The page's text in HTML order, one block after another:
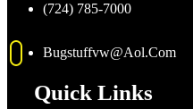
(724) 785-7000
Bugstuffvw@Aol.Com
Quick Links